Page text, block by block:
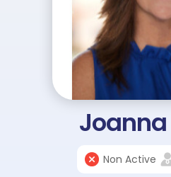
Joanna
Non Active